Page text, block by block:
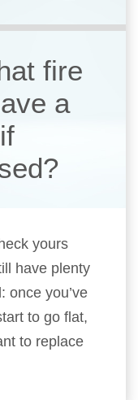
fire
a
yours
have plenty
once you’ve
to go flat,
to replace